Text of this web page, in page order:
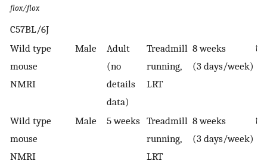
flox/flox
C57BL/6J
Wild type
mouse
NMRI
Male
Adult
(no
details
data)
Treadmill
running,
LRT
8 weeks
(3 days/week)
↑
Wild type
mouse
NMRI
Male 5 weeks Treadmill
running,
LRT
8 weeks
(3 days/week)
↑